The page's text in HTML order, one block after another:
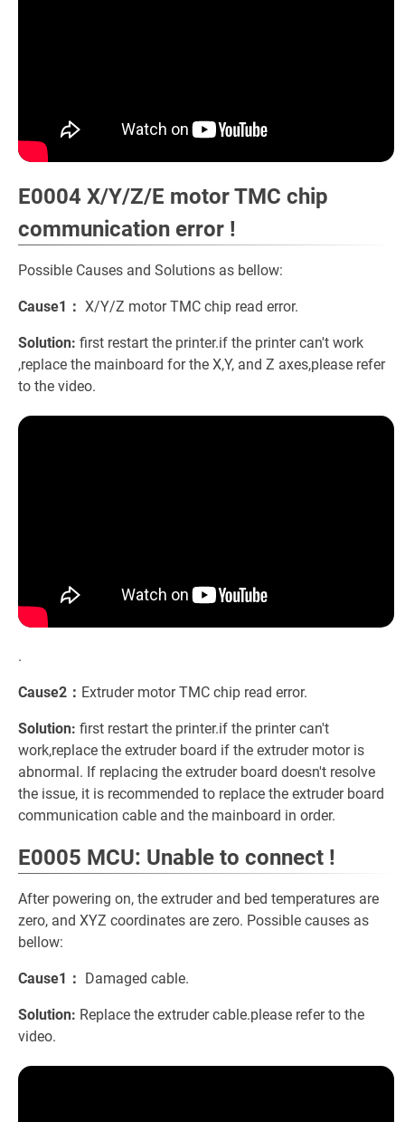
E0004 X/Y/Z/E motor TMC chip
communication error !
Possible Causes and Solutions as bellow:
Cause1： X/Y/Z motor TMC chip read error.
Solution: first restart the printer.if the printer can't work
,replace the mainboard for the X,Y, and Z axes,please refer
to the video.
.
Cause2： Extruder motor TMC chip read error.
Solution: first restart the printer.if the printer can't
work,replace the extruder board if the extruder motor is
abnormal. If replacing the extruder board doesn't resolve
the issue, it is recommended to replace the extruder board
communication cable and the mainboard in order.
E0005 MCU: Unable to connect !
After powering on, the extruder and bed temperatures are
zero, and XYZ coordinates are zero. Possible causes as
bellow:
Cause1： Damaged cable.
Solution: Replace the extruder cable.please refer to the
video.